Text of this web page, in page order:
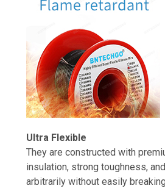
Ultra Flexible
They are constructed with
insulation, strong toughness,
arbitrarily without easily